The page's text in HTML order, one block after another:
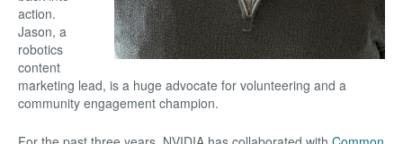
action.
Jason, a
robotics
content
marketing lead, is a huge advocate for volunteering and a
community engagement champion.